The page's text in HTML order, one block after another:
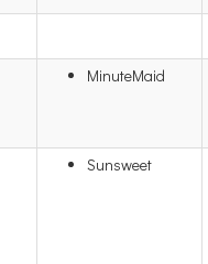
MinuteMaid
Sunsweet